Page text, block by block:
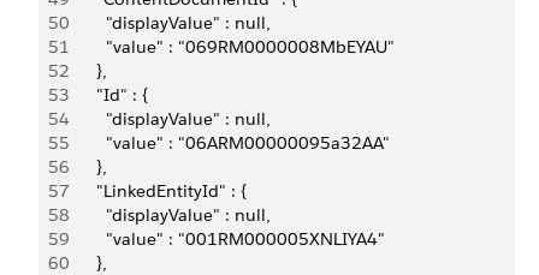
50
        "displayValue" : null,
51
        "value" : "069RM0000008MbEYAU"
52
      },
53
      "Id" : {
54
        "displayValue" : null,
55
        "value" : "06ARM00000095a32AA"
56
      },
57
      "LinkedEntityId" : {
58
        "displayValue" : null,
59
        "value" : "001RM000005XNLIYA4"
60
      },